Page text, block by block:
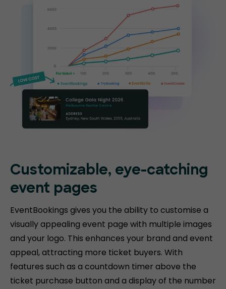
Customizable, eye-catching
event pages
EventBookings gives you the ability to customise a
visually appealing event page with multiple images
and your logo. This enhances your brand and event
appeal, attracting more ticket buyers. With
features such as a countdown timer above the
ticket purchase button and a display of the number